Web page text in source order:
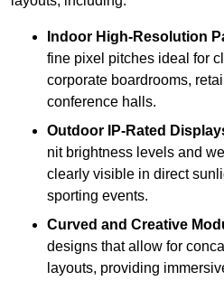
Indoor High-Resolution
fine pixel pitches ideal for
corporate boardrooms,
conference halls.
Outdoor IP-Rated
nit brightness levels and
clearly visible in direct
sporting events.
Curved and Creative
designs that allow for
layouts, providing